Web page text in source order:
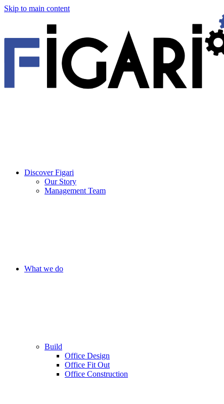
Skip to main content
Discover Figari
Our Story
Management Team
What we do
Build
Office Design
Office Fit Out
Office Construction